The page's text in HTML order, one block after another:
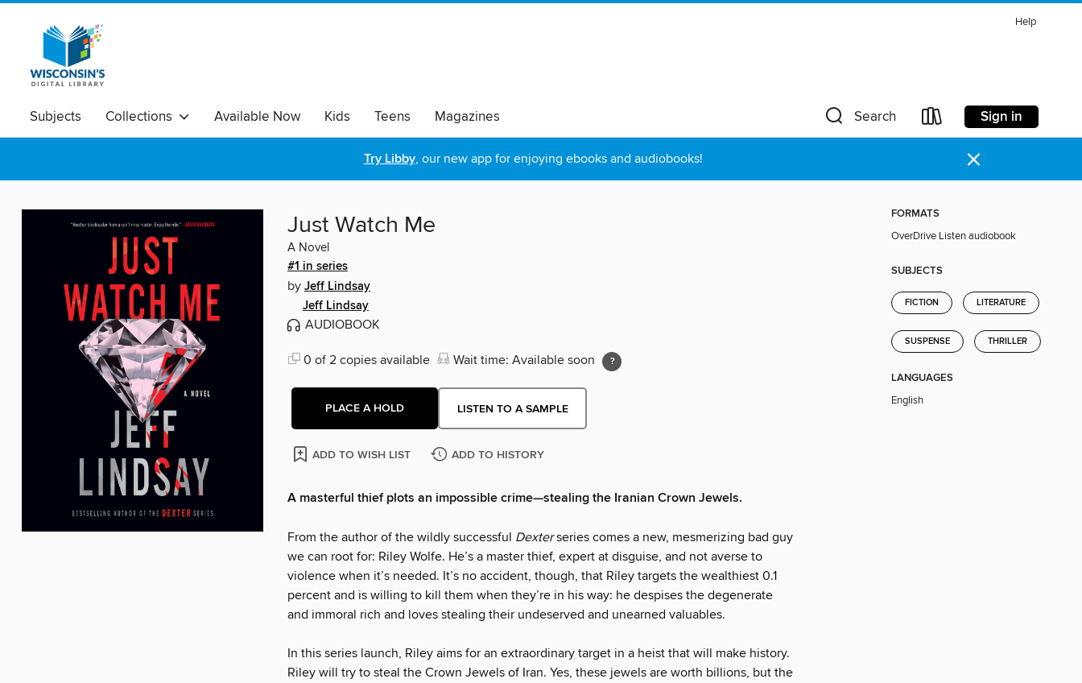
Help
Subjects Collections Available Now Kids Teens Magazines Search Sign in
Try Libby, our new app for enjoying ebooks and audiobooks! ×
Just Watch Me
A Novel
#1 in series
by Jeff Lindsay
Jeff Lindsay
AUDIOBOOK
0 of 2 copies available Wait time: Available soon
PLACE A HOLD LISTEN TO A SAMPLE
ADD TO WISH LIST ADD TO HISTORY
A masterful thief plots an impossible crime—stealing the Iranian Crown Jewels.
From the author of the wildly successful Dexterseries comes a new, mesmerizing bad guy
we can root for: Riley Wolfe. He’s a master thief, expert at disguise, and not averse to
violence when it’s needed. It’s no accident, though, that Riley targets the wealthiest 0.1
percent and is willing to kill them when they’re in his way: he despises the degenerate
and immoral rich and loves stealing their undeserved and unearned valuables.
In this series launch, Riley aims for an extraordinary target in a heist that will make history.
Riley will try to steal the Crown Jewels of Iran. Yes, these jewels are worth billions, but the
FORMATS
OverDrive Listen audiobook
SUBJECTS
FICTION LITERATURE
SUSPENSE THRILLER
LANGUAGES
English